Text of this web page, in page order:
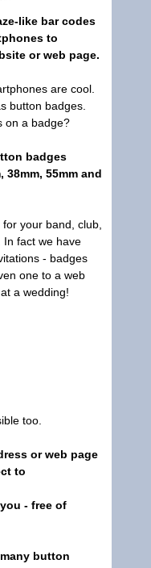
like bar codes
to
or web page.
are cool.
button badges.
on a badge?
badges
38mm, 55mm and
your band, club,
In fact we have
- badges
one to a web
a wedding!
too.
or web page
to
- free of
button